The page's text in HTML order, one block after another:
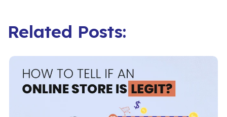
Related Posts: